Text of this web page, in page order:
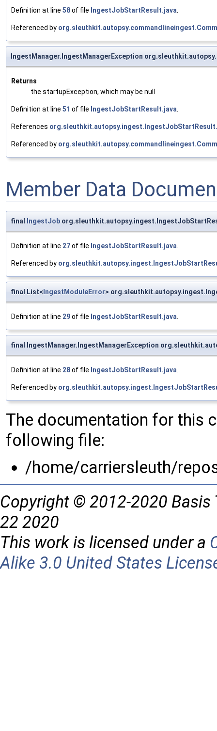
Definition at line 58of file IngestJobStartResult.java.
Referenced by
IngestManager.IngestManagerException
Returns
the startupException, which may be null
Definition at line 51 of file IngestJobStartResult.java.
References
Referenced by
Member Data
final IngestJob
Definition at line 27of file IngestJobStartResult.java
Referenced by
final List<IngestModuleError>
Definition at line 29of file IngestJobStartResult.java
final IngestManager.IngestManagerException
Definition at line 28of file IngestJobStartResult.java
Referenced by
The documentation for this
following file:
/home/carriersleuth/
Copyright © 2012-2020 Basis
22 2020
This work is licensed under a
Alike 3.0 United States